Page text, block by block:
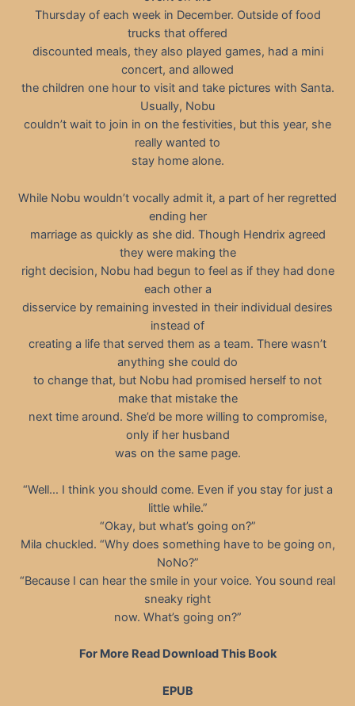
Thursday of each week in December. Outside of food
trucks that offered
discounted meals, they also played games, had a mini
concert, and allowed
the children one hour to visit and take pictures with Santa.
Usually, Nobu
couldn’t wait to join in on the festivities, but this year, she
really wanted to
stay home alone.
While Nobu wouldn’t vocally admit it, a part of her regretted
ending her
marriage as quickly as she did. Though Hendrix agreed
they were making the
right decision, Nobu had begun to feel as if they had done
each other a
disservice by remaining invested in their individual desires
instead of
creating a life that served them as a team. There wasn’t
anything she could do
to change that, but Nobu had promised herself to not
make that mistake the
next time around. She’d be more willing to compromise,
only if her husband
was on the same page.
“Well… I think you should come. Even if you stay for just a
little while.”
“Okay, but what’s going on?”
Mila chuckled. “Why does something have to be going on,
NoNo?”
“Because I can hear the smile in your voice. You sound real
sneaky right
now. What’s going on?”
For More Read Download This Book
EPUB